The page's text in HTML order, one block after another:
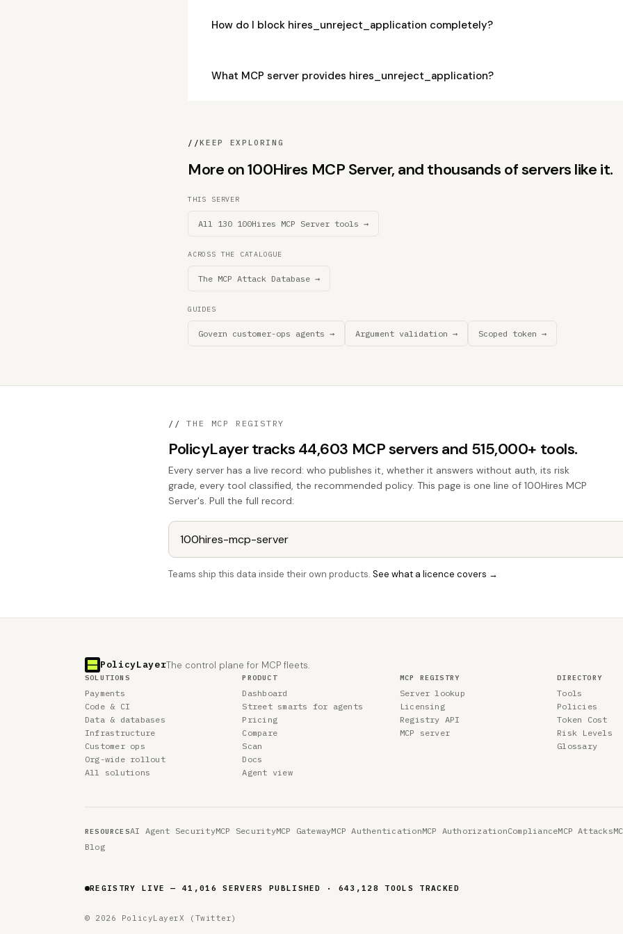
How do I block hires_unreject_application completely?
What MCP server provides hires_unreject_application?
//KEEP EXPLORING
More on 100Hires MCP Server, and thousands of servers like it.
THIS SERVER
All 130 100Hires MCP Server tools →
ACROSS THE CATALOGUE
The MCP Attack Database →
GUIDES
Govern customer-ops agents → Argument validation → Scoped token →
// THE MCP REGISTRY
PolicyLayer tracks 44,603 MCP servers and 515,000+ tools.
Every server has a live record: who publishes it, whether it answers without auth, its risk
grade, every tool classified, the recommended policy. This page is one line of 100Hires MCP
Server's. Pull the full record:
Teams ship this data inside their own products. See what a licence covers →
PolicyLayerThe control plane for MCP fleets.
SOLUTIONS
Payments
Code & CI
Data & databases
Infrastructure
Customer ops
Org-wide rollout
All solutions
PRODUCT
Dashboard
Street smarts for agents
Pricing
Compare
Scan
Docs
Agent view
MCP REGISTRY
Server lookup
Licensing
Registry API
MCP server
DIRECTORY
Tools
Policies
Token Cost
Risk Levels
Glossary
RESOURCESAI Agent SecurityMCP SecurityMCP GatewayMCP AuthenticationMCP AuthorizationComplianceMCP Attacks
Blog
REGISTRY LIVE — 41,016 SERVERS PUBLISHED · 643,128 TOOLS TRACKED
© 2026 PolicyLayerX (Twitter)